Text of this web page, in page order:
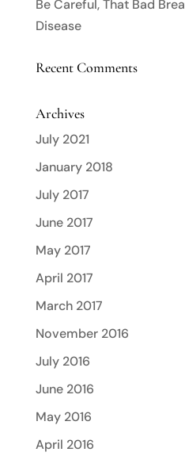
Be Careful, That Bad
Disease
Recent Comments
Archives
July 2021
January 2018
July 2017
June 2017
May 2017
April 2017
March 2017
November 2016
July 2016
June 2016
May 2016
April 2016